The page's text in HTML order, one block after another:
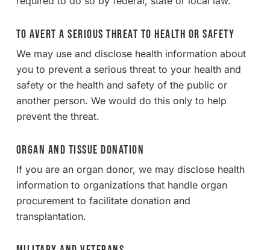
To Avert a Serious Threat to Health or Safety
We may use and disclose health information about
you to prevent a serious threat to your health and
safety or the health and safety of the public or
another person. We would do this only to help
prevent the threat.
Organ and Tissue Donation
If you are an organ donor, we may disclose health
information to organizations that handle organ
procurement to facilitate donation and
transplantation.